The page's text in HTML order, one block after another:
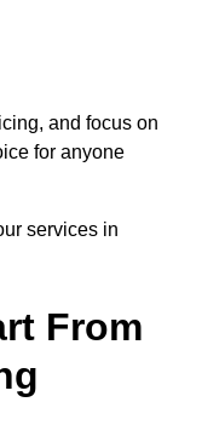
and focus on
for anyone
services in
From